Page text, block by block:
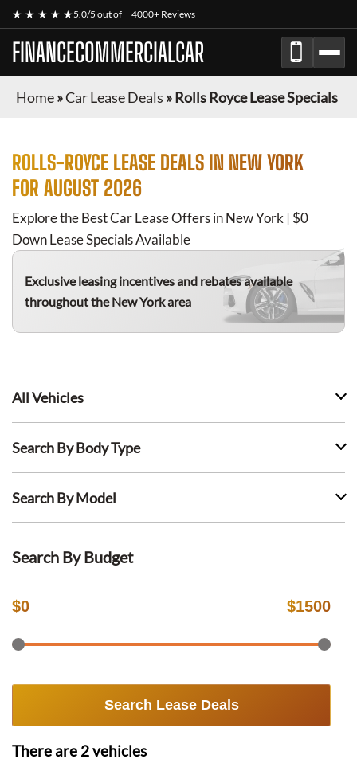
★ ★ ★ ★ ★5.0/5 out of 4000+ Reviews
FINANCECOMMERCIALCAR
Home»Car Lease Deals »Rolls Royce Lease Specials
ROLLS-ROYCE LEASE DEALS IN NEW YORK
FOR AUGUST 2026
Explore the Best Car Lease Offers in New York | $0
Down Lease Specials Available
Exclusive leasing incentives and rebates available
throughout the New York area
All Vehicles
Search By Body Type
Search By Model
Search By Budget
$0 $1500
Search Lease Deals
There are 2vehicles